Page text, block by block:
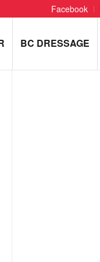
Facebook
BC DRESSAGE